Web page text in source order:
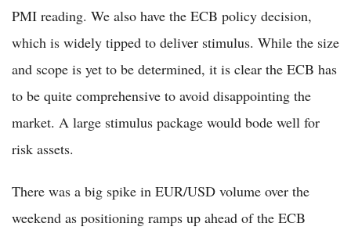
PMI reading. We also have the ECB policy decision,
which is widely tipped to deliver stimulus. While the size
and scope is yet to be determined, it is clear the ECB has
to be quite comprehensive to avoid disappointing the
market. A large stimulus package would bode well for
risk assets.
There was a big spike in EUR/USD volume over the
weekend as positioning ramps up ahead of the ECB